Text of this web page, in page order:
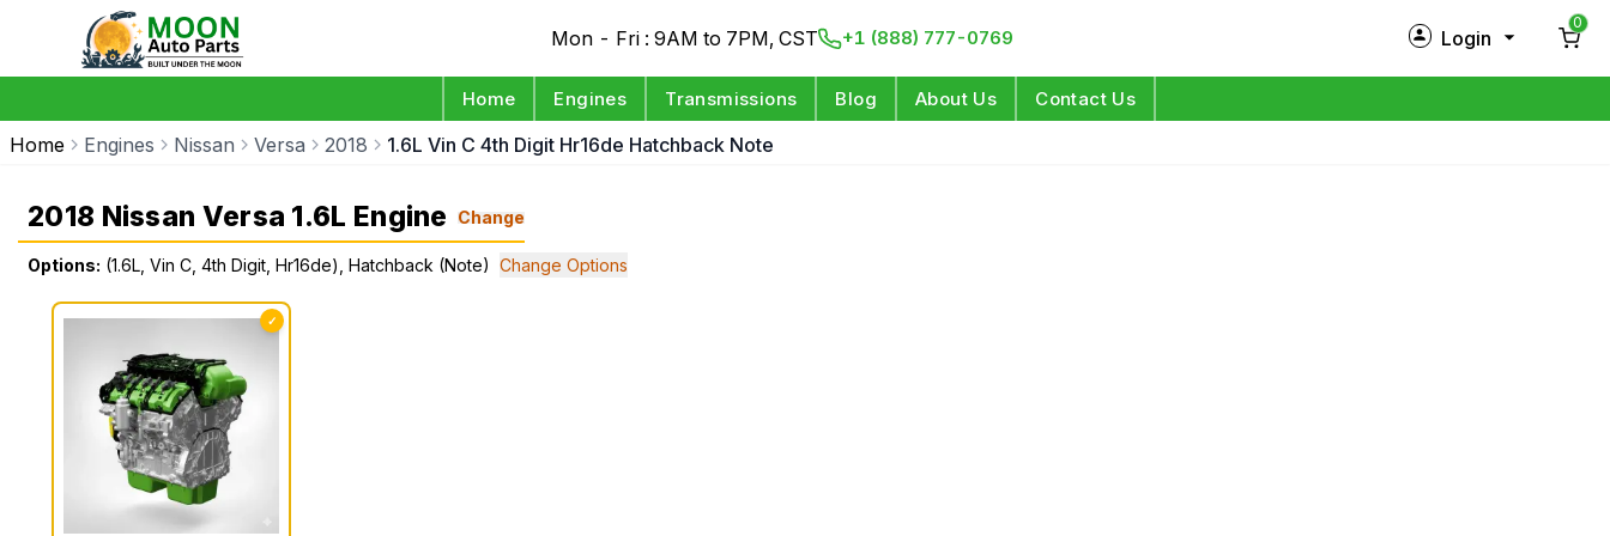
Mon - Fri : 9AM to 7PM, CST +1 (888) 777-0769 Login
0
Home Engines Transmissions Blog About Us Contact Us
Home Engines Nissan Versa 2018 1.6L Vin C 4th Digit Hr16de Hatchback Note
2018 Nissan Versa 1.6L Engine Change
Options: (1.6L, Vin C, 4th Digit, Hr16de), Hatchback (Note) Change Options
✓